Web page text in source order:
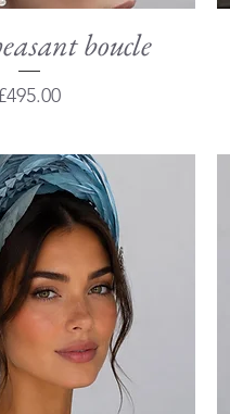
View boucle